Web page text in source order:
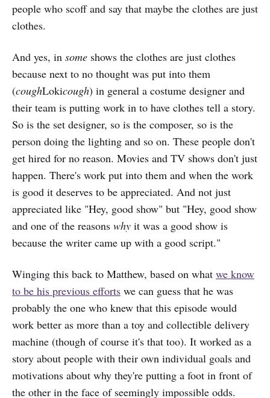
people who scoff and say that maybe the clothes are just
clothes.
And yes, in some shows the clothes are just clothes
because next to no thought was put into them
(coughLokicough) in general a costume designer and
their team is putting work in to have clothes tell a story.
So is the set designer, so is the composer, so is the
person doing the lighting and so on. These people don't
get hired for no reason. Movies and TV shows don't just
happen. There's work put into them and when the work
is good it deserves to be appreciated. And not just
appreciated like "Hey, good show" but "Hey, good show
and one of the reasons why it was a good show is
because the writer came up with a good script."
Winging this back to Matthew, based on what we know
to be his previous efforts we can guess that he was
probably the one who knew that this episode would
work better as more than a toy and collectible delivery
machine (though of course it's that too). It worked as a
story about people with their own individual goals and
motivations about why they're putting a foot in front of
the other in the face of seemingly impossible odds.